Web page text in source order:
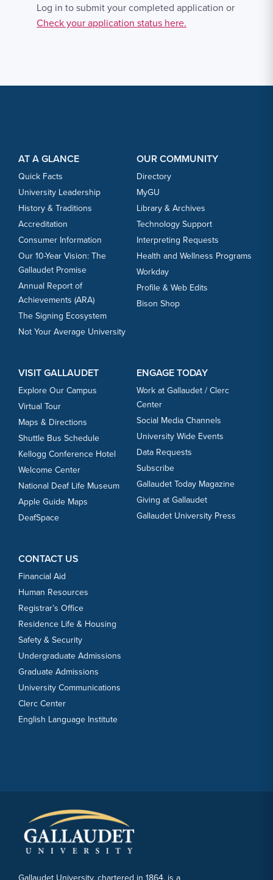
Log in to submit your completed application or
Check your application status here.
AT A GLANCE
Quick Facts
University Leadership
History & Traditions
Accreditation
Consumer Information
Our 10-Year Vision: The
Gallaudet Promise
Annual Report of
Achievements (ARA)
The Signing Ecosystem
Not Your Average University
OUR COMMUNITY
Directory
MyGU
Library & Archives
Technology Support
Interpreting Requests
Health and Wellness Programs
Workday
Profile & Web Edits
Bison Shop
VISIT GALLAUDET
Explore Our Campus
Virtual Tour
Maps & Directions
Shuttle Bus Schedule
Kellogg Conference Hotel
Welcome Center
National Deaf Life Museum
Apple Guide Maps
DeafSpace
ENGAGE TODAY
Work at Gallaudet / Clerc
Center
Social Media Channels
University Wide Events
Data Requests
Subscribe
Gallaudet Today Magazine
Giving at Gallaudet
Gallaudet University Press
CONTACT US
Financial Aid
Human Resources
Registrar’s Office
Residence Life & Housing
Safety & Security
Undergraduate Admissions
Graduate Admissions
University Communications
Clerc Center
English Language Institute